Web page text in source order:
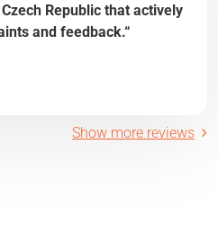
Republic that actively
and feedback.“
Show more reviews